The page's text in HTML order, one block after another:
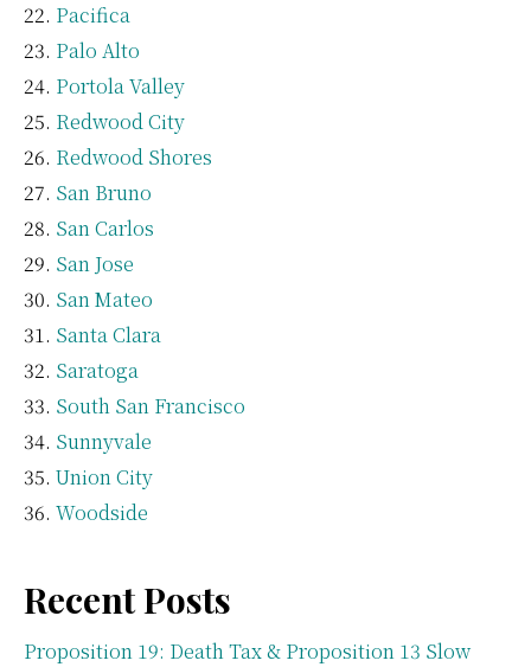
Pacifica
Palo Alto
Portola Valley
Redwood City
Redwood Shores
San Bruno
San Carlos
San Jose
San Mateo
Santa Clara
Saratoga
South San Francisco
Sunnyvale
Union City
Woodside
Recent Posts
Proposition 19: Death Tax & Proposition 13 Slow